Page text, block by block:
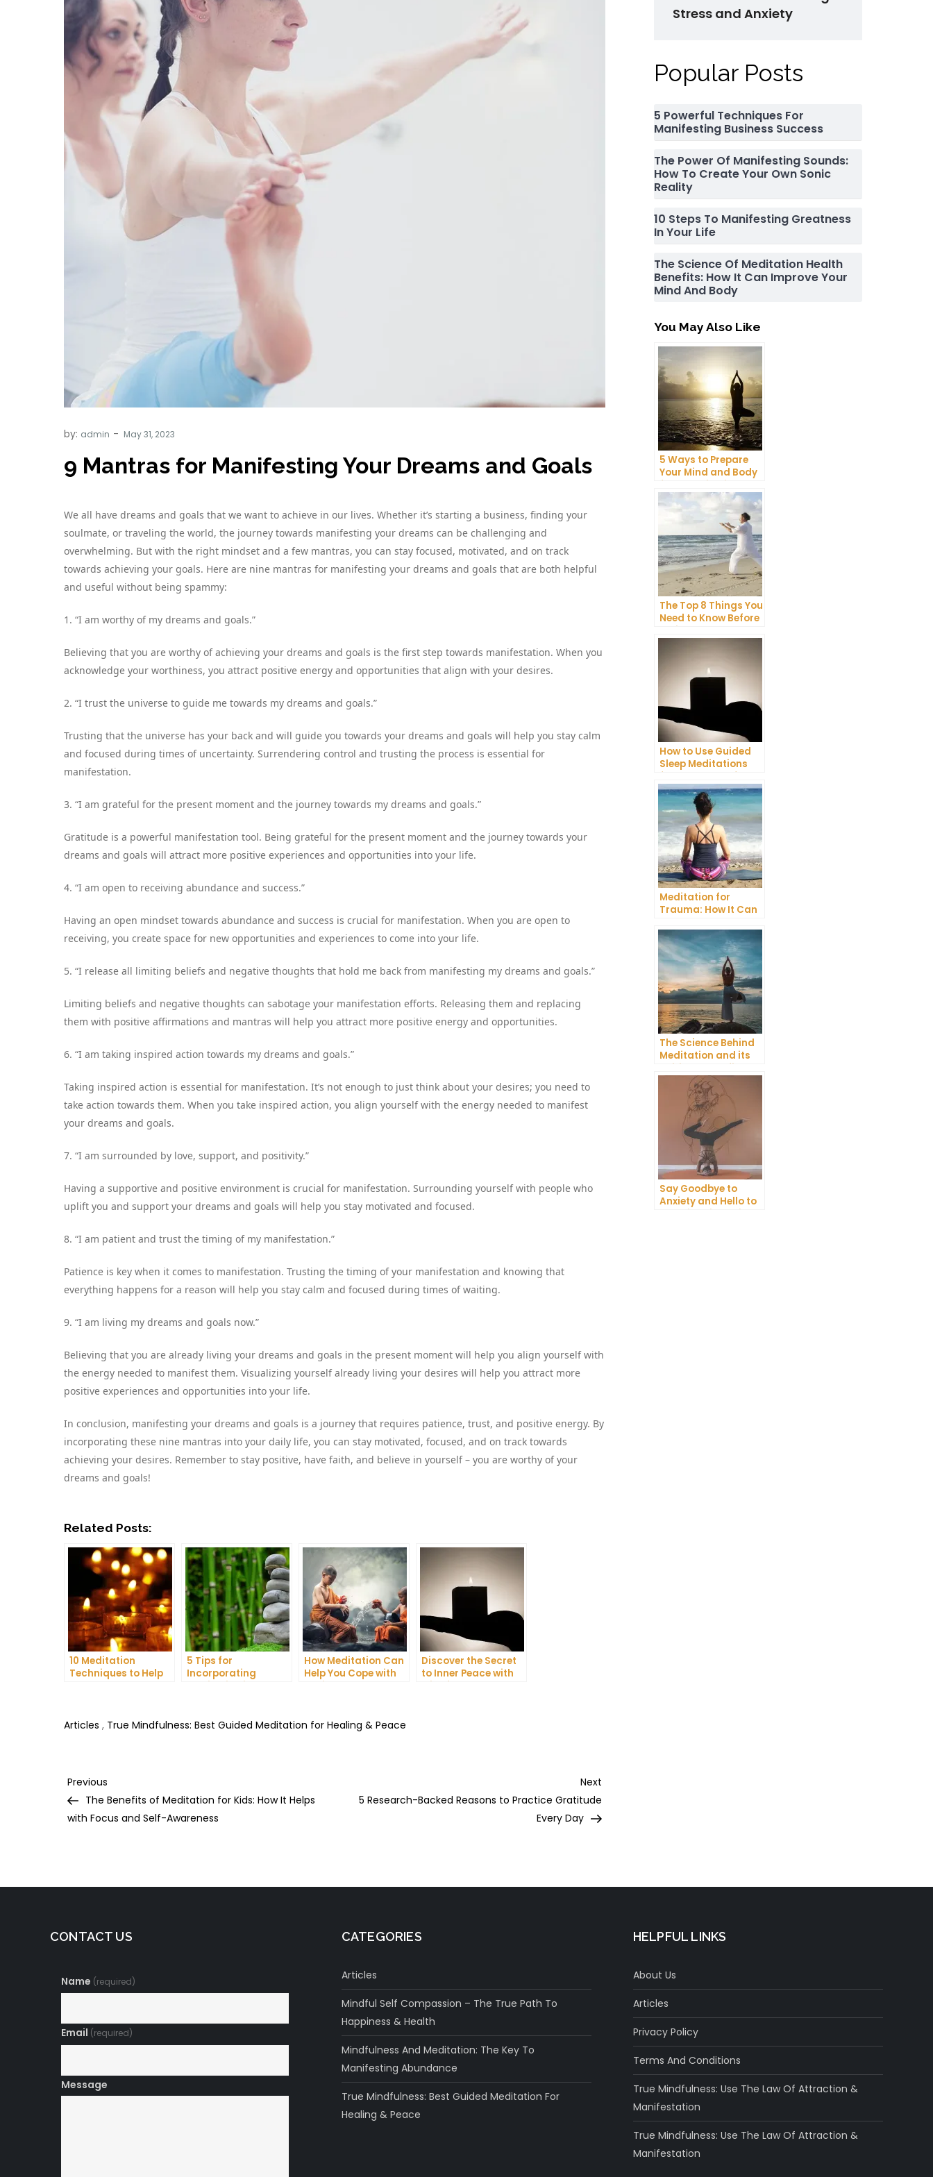
by: admin
9 Mantras for Manifesting Your Dreams and Goals
We all have dreams and goals that we want to achieve in our lives. Whether it’s starting a business, finding your
soulmate, or traveling the world, the journey towards manifesting your dreams can be challenging and
overwhelming. But with the right mindset and a few mantras, you can stay focused, motivated, and on track
towards achieving your goals. Here are nine mantras for manifesting your dreams and goals that are both helpful
and useful without being spammy:
1. “I am worthy of my dreams and goals.”
Believing that you are worthy of achieving your dreams and goals is the first step towards manifestation. When you
acknowledge your worthiness, you attract positive energy and opportunities that align with your desires.
2. “I trust the universe to guide me towards my dreams and goals.”
Trusting that the universe has your back and will guide you towards your dreams and goals will help you stay calm
and focused during times of uncertainty. Surrendering control and trusting the process is essential for
manifestation.
3. “I am grateful for the present moment and the journey towards my dreams and goals.”
Gratitude is a powerful manifestation tool. Being grateful for the present moment and the journey towards your
dreams and goals will attract more positive experiences and opportunities into your life.
4. “I am open to receiving abundance and success.”
Having an open mindset towards abundance and success is crucial for manifestation. When you are open to
receiving, you create space for new opportunities and experiences to come into your life.
5. “I release all limiting beliefs and negative thoughts that hold me back from manifesting my dreams and goals.”
Limiting beliefs and negative thoughts can sabotage your manifestation efforts. Releasing them and replacing
them with positive affirmations and mantras will help you attract more positive energy and opportunities.
6. “I am taking inspired action towards my dreams and goals.”
Taking inspired action is essential for manifestation. It’s not enough to just think about your desires; you need to
take action towards them. When you take inspired action, you align yourself with the energy needed to manifest
your dreams and goals.
7. “I am surrounded by love, support, and positivity.”
Having a supportive and positive environment is crucial for manifestation. Surrounding yourself with people who
uplift you and support your dreams and goals will help you stay motivated and focused.
8. “I am patient and trust the timing of my manifestation.”
Patience is key when it comes to manifestation. Trusting the timing of your manifestation and knowing that
everything happens for a reason will help you stay calm and focused during times of waiting.
9. “I am living my dreams and goals now.”
Believing that you are already living your dreams and goals in the present moment will help you align yourself with
the energy needed to manifest them. Visualizing yourself already living your desires will help you attract more
positive experiences and opportunities into your life.
In conclusion, manifesting your dreams and goals is a journey that requires patience, trust, and positive energy. By
incorporating these nine mantras into your daily life, you can stay motivated, focused, and on track towards
achieving your desires. Remember to stay positive, have faith, and believe in yourself – you are worthy of your
dreams and goals!
Related Posts:
10 Meditation
Techniques to Help
5 Tips for
Incorporating
Meditation into Your
How Meditation Can
Help You Cope with
Anxiety and
Discover the Secret
to Inner Peace with
Mindfulness
Articles , True Mindfulness: Best Guided Meditation for Healing & Peace
Post
navigation
Previous
Post
Previous
The Benefits of Meditation for Kids: How It Helps
with Focus and Self-Awareness
Next
5 Research-Backed Reasons to Practice Gratitude
Every Day
Stress and Anxiety
Popular Posts
5 Powerful Techniques For
Manifesting Business Success
The Power Of Manifesting Sounds:
How To Create Your Own Sonic
Reality
10 Steps To Manifesting Greatness
In Your Life
The Science Of Meditation Health
Benefits: How It Can Improve Your
Mind And Body
You May Also Like
5 Ways to Prepare
Your Mind and Body
for a Meditation
Retreat
The Top 8 Things You
Need to Know Before
Trying
Meditation
How to Use Guided
Sleep Meditations
for a More Restful
Night
Meditation for
Trauma: How It Can
Emotional Pain
The Science Behind
Meditation and its
Spiritual Benefits
Say Goodbye to
Anxiety and Hello to
Serenity with Guided
CONTACT US
Name (required)
Email (required)
Message
CATEGORIES
Articles
Mindful Self Compassion – The True Path To
Happiness & Health
Mindfulness And Meditation: The Key To
Manifesting Abundance
True Mindfulness: Best Guided Meditation For
Healing & Peace
HELPFUL LINKS
About Us
Articles
Privacy Policy
Terms And Conditions
True Mindfulness: Use The Law Of Attraction &
Manifestation
True Mindfulness: Use The Law Of Attraction &
Manifestation